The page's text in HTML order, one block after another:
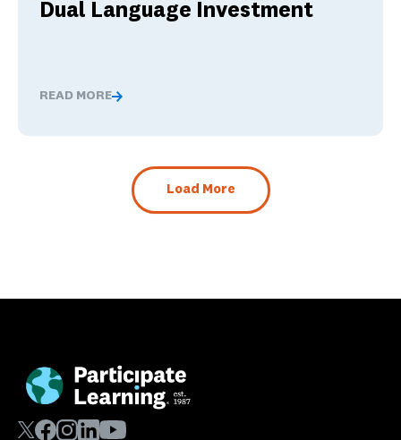
Dual Language Investment
READ MORE
The Benefits of Being Bilingual in the Workplace, and
Load More